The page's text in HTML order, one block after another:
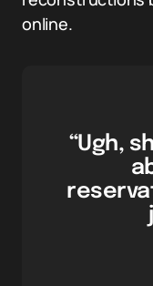
online.
“Ugh,